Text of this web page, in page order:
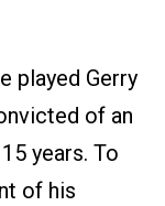
played Gerry
of an
years. To
of his